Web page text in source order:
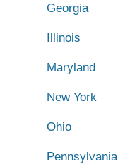
Georgia
Illinois
Maryland
New York
Ohio
Pennsylvania